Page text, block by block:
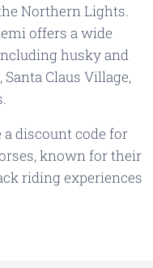
Northern Lights.
offers a wide
husky and
Claus Village,
discount code for
, known for their
riding experiences